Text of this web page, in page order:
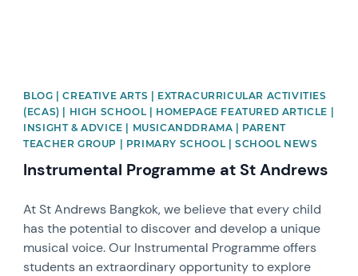
BLOG | CREATIVE ARTS | EXTRACURRICULAR ACTIVITIES
(ECAS) | HIGH SCHOOL | HOMEPAGE FEATURED ARTICLE |
INSIGHT & ADVICE | MUSICANDDRAMA | PARENT
TEACHER GROUP | PRIMARY SCHOOL | SCHOOL NEWS
Instrumental Programme at St Andrews
At St Andrews Bangkok, we believe that every child
has the potential to discover and develop a unique
musical voice. Our Instrumental Programme offers
students an extraordinary opportunity to explore